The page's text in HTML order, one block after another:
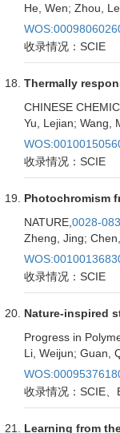
He, Wen; Zhou,
收录情况：SCIE
Thermally
CHINESE
Yu, Lejian; Wang,
收录情况：SCIE
Photochromism
NATURE, 0028-
Zheng, Jing;
收录情况：SCIE
Nature-inspired
Progress in
Li, Weijun; Guan,
收录情况：SCIE、
Learning from